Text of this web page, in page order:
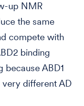
up NMR
the same
compete with
binding
because ABD1
different AD